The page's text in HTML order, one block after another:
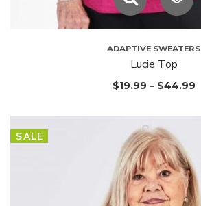
ADAPTIVE SWEATERS
Lucie Top
$19.99 – $44.99
SALE